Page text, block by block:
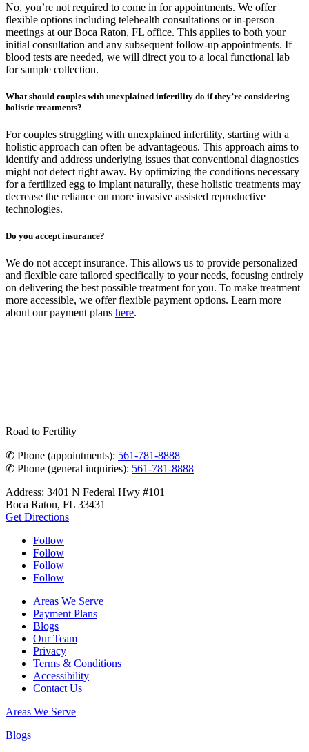
No, you’re not required to come in for appointments. We offer
flexible options including telehealth consultations or in-person
meetings at our Boca Raton, FL office. This applies to both your
initial consultation and any subsequent follow-up appointments. If
blood tests are needed, we will direct you to a local functional lab
for sample collection.
What should couples with unexplained infertility do if they’re considering
holistic treatments?
For couples struggling with unexplained infertility, starting with a
holistic approach can often be advantageous. This approach aims to
identify and address underlying issues that conventional diagnostics
might not detect right away. By optimizing the conditions necessary
for a fertilized egg to implant naturally, these holistic treatments may
decrease the reliance on more invasive assisted reproductive
technologies.
Do you accept insurance?
We do not accept insurance. This allows us to provide personalized
and flexible care tailored specifically to your needs, focusing entirely
on delivering the best possible treatment for you. To make treatment
more accessible, we offer flexible payment options. Learn more
about our payment plans here.
Road to Fertility
✆ Phone (appointments): 561-781-8888
✆ Phone (general inquiries): 561-781-8888
Address: 3401 N Federal Hwy #101
Boca Raton, FL 33431
Get Directions
Follow
Follow
Follow
Follow
Areas We Serve
Payment Plans
Blogs
Our Team
Privacy
Terms & Conditions
Accessibility
Contact Us
Areas We Serve
Blogs